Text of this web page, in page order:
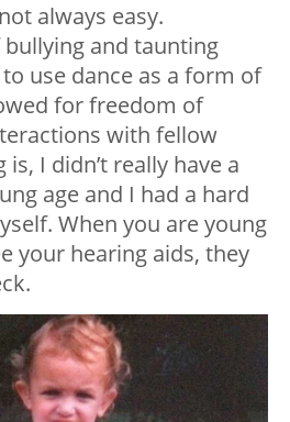
always easy.
and taunting
use dance as a form of
for freedom of
with fellow
I didn’t really have a
age and I had a hard
When you are young
your hearing aids, they